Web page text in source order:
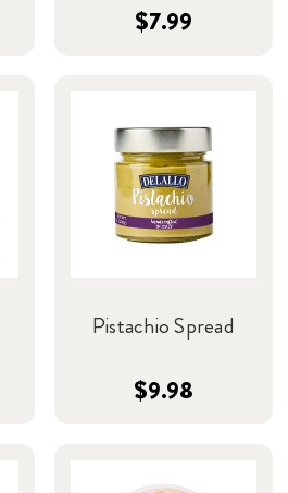
$7.99
Pistachio Spread
$9.98